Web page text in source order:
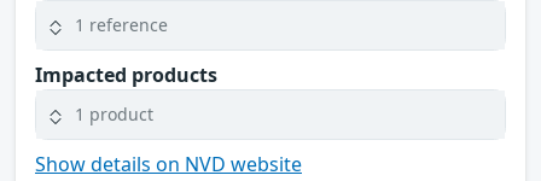
1 reference
Impacted products
1 product
Show details on NVD website